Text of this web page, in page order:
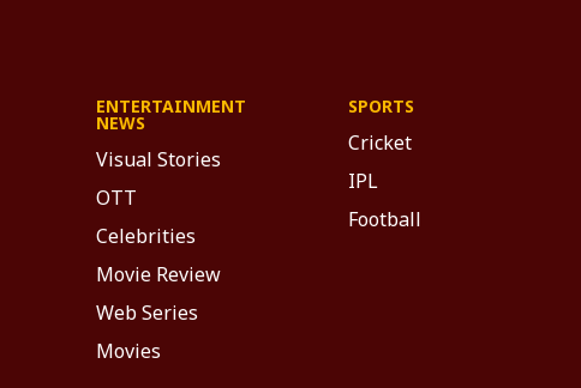
ENTERTAINMENT
NEWS
Visual Stories
OTT
Celebrities
Movie Review
Web Series
Movies
SPORTS
Cricket
IPL
Football